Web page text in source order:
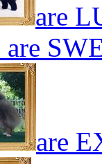
are
are
are